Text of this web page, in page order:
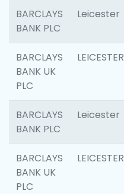
BARCLAYS
BANK PLC
Leicester
BARCLAYS
BANK UK
PLC
LEICESTER
BARCLAYS
BANK PLC
Leicester
BARCLAYS
BANK UK
PLC
LEICESTER